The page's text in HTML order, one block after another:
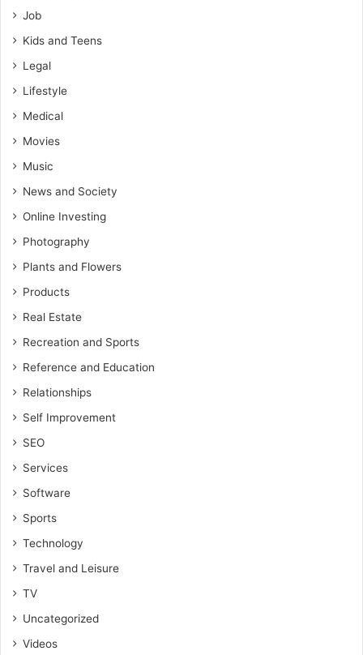
Job
Kids and Teens
Legal
Lifestyle
Medical
Movies
Music
News and Society
Online Investing
Photography
Plants and Flowers
Products
Real Estate
Recreation and Sports
Reference and Education
Relationships
Self Improvement
SEO
Services
Software
Sports
Technology
Travel and Leisure
TV
Uncategorized
Videos